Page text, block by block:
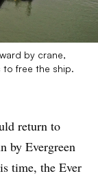
by crane,
free the ship.
return to
by Evergreen
time, the Ever